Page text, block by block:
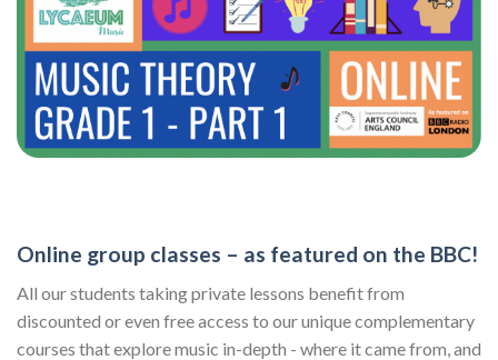
Online group classes – as featured on the BBC!
All our students taking private lessons benefit from
discounted or even free access to our unique complementary
courses that explore music in-depth - where it came from, and